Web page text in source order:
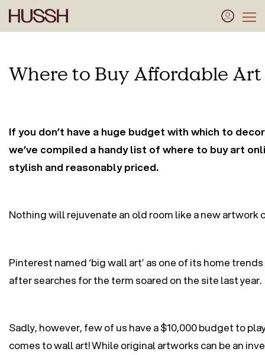
Where to Buy Affordable
If you don’t have a huge budget with which to
we’ve compiled a handy list of where to buy art
stylish and reasonably priced.
Nothing will rejuvenate an old room like a new artwork
Pinterest named ‘big wall art’ as one of its home
after searches for the term soared on the site last year.
Sadly, however, few of us have a $10,000 budget to
comes to wall art! While original artworks can be an